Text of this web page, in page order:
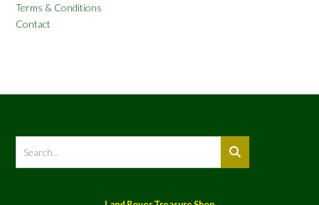
Terms & Conditions
Contact